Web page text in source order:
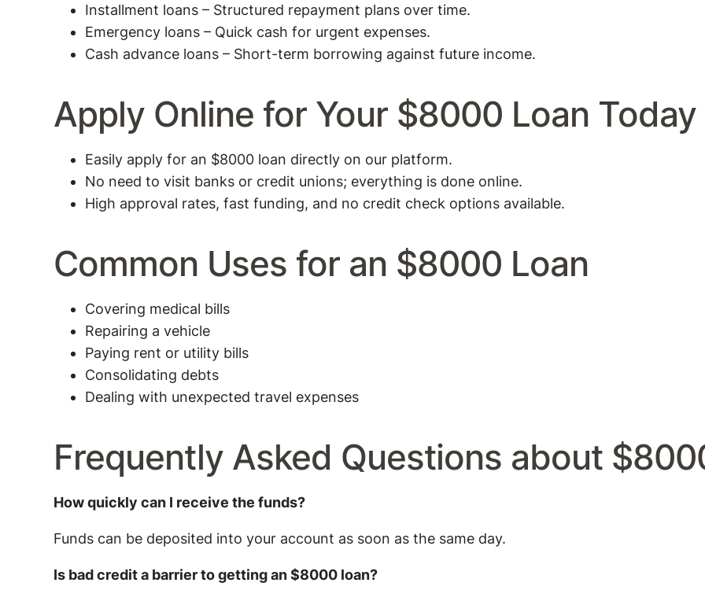
Installment loans – Structured repayment plans over time.
Emergency loans – Quick cash for urgent expenses.
Cash advance loans – Short-term borrowing against future income.
Apply Online for Your $8000 Loan Today
Easily apply for an $8000 loan directly on our platform.
No need to visit banks or credit unions; everything is done online.
High approval rates, fast funding, and no credit check options available.
Common Uses for an $8000 Loan
Covering medical bills
Repairing a vehicle
Paying rent or utility bills
Consolidating debts
Dealing with unexpected travel expenses
Frequently Asked Questions about
How quickly can I receive the funds?
Funds can be deposited into your account as soon as the same day.
Is bad credit a barrier to getting an $8000 loan?